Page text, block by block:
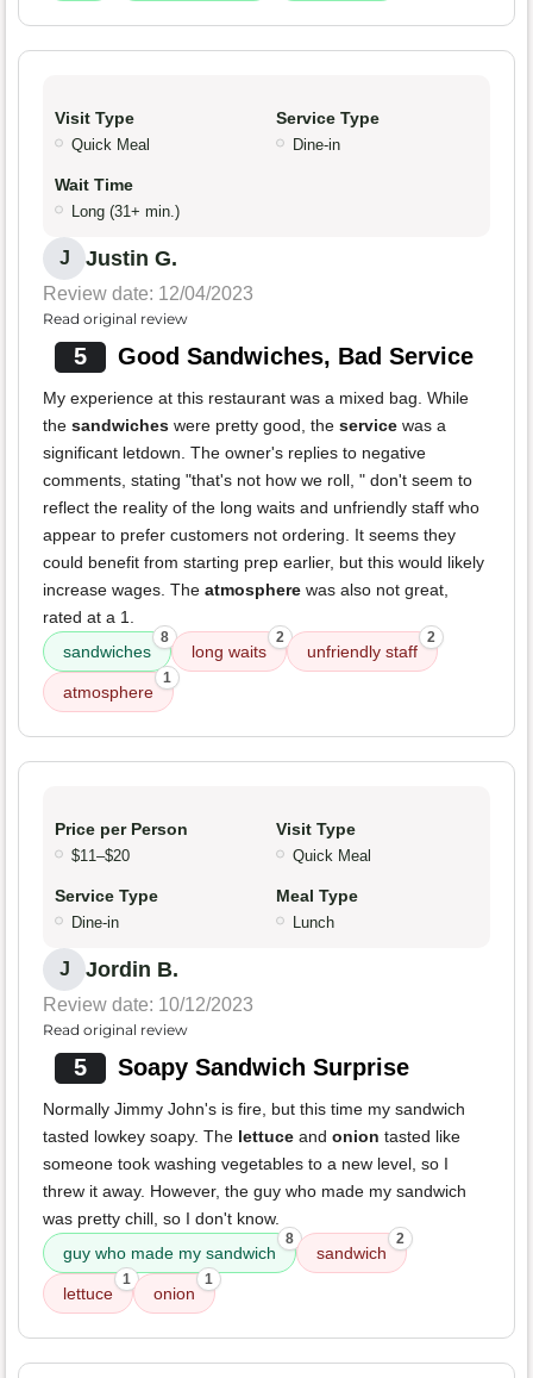
Visit Type
Quick Meal
Service Type
Dine-in
Wait Time
Long (31+ min.)
J Justin G.
Review date: 12/04/2023
Read original review
5 Good Sandwiches, Bad Service
My experience at this restaurant was a mixed bag. While
the sandwiches were pretty good, the service was a
significant letdown. The owner's replies to negative
comments, stating "that's not how we roll, " don't seem to
reflect the reality of the long waits and unfriendly staff who
appear to prefer customers not ordering. It seems they
could benefit from starting prep earlier, but this would likely
increase wages. The atmosphere was also not great,
rated at a 1.
sandwiches
8
long waits
2
unfriendly staff
2
atmosphere
1
Price per Person
$11–$20
Visit Type
Quick Meal
Service Type
Dine-in
Meal Type
Lunch
J Jordin B.
Review date: 10/12/2023
Read original review
5 Soapy Sandwich Surprise
Normally Jimmy John's is fire, but this time my sandwich
tasted lowkey soapy. The lettuce and onion tasted like
someone took washing vegetables to a new level, so I
threw it away. However, the guy who made my sandwich
was pretty chill, so I don't know.
guy who made my sandwich
8
sandwich
2
lettuce
1
onion
1